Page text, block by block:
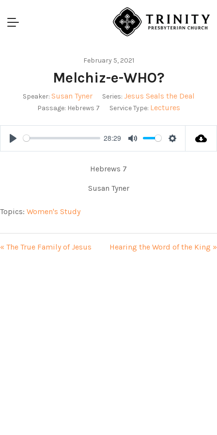
February 5, 2021
Melchiz-e-WHO?
Speaker: Susan Tyner Series: Jesus Seals the Deal
Passage: Hebrews 7 Service Type: Lectures
Play
28:29
Mute Settings
Hebrews 7
Susan Tyner
Topics: Women's Study
« The True Family of Jesus Hearing the Word of the King »